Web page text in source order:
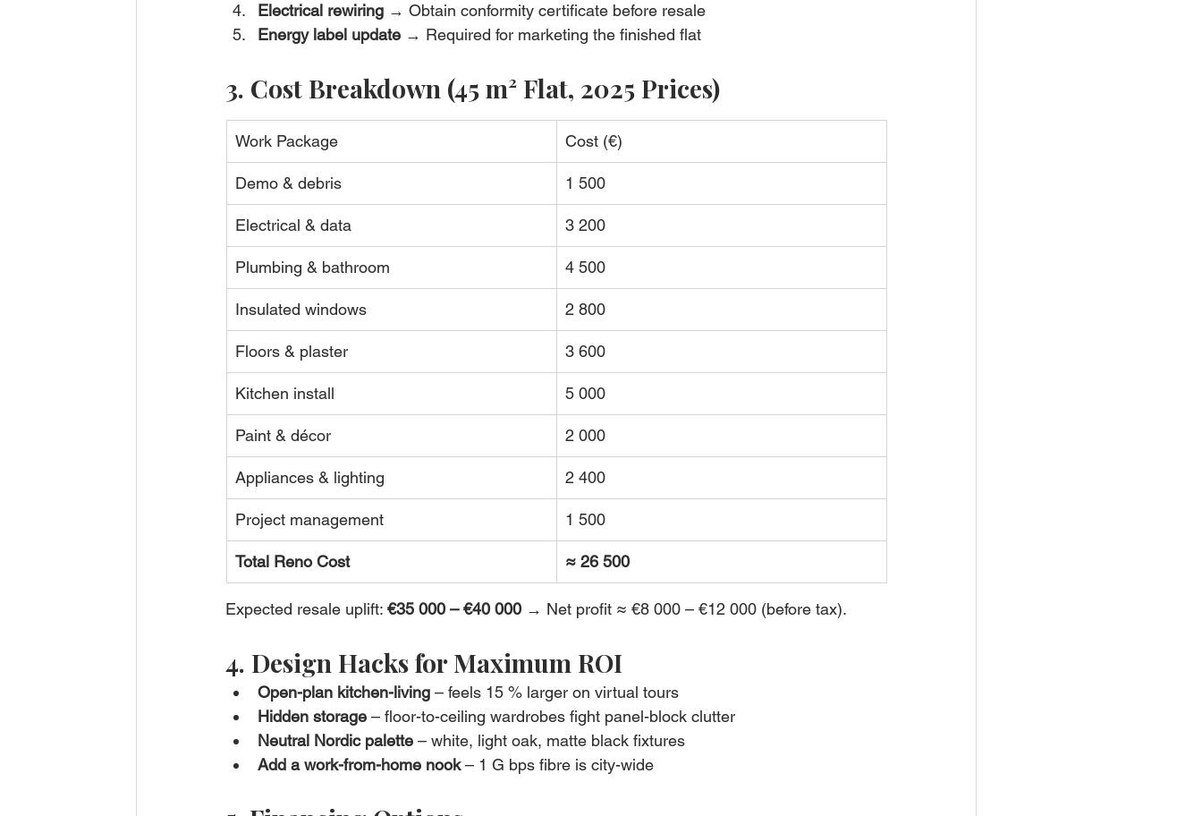
Electrical rewiring → Obtain conformity certificate before resale
Energy label update → Required for marketing the finished flat
3. Cost Breakdown (45 m² Flat, 2025 Prices)
Work Package Cost (€)
Demo & debris 1 500
Electrical & data 3 200
Plumbing & bathroom 4 500
Insulated windows 2 800
Floors & plaster 3 600
Kitchen install 5 000
Paint & décor 2 000
Appliances & lighting 2 400
Project management 1 500
Total Reno Cost ≈ 26 500
Expected resale uplift: €35 000 – €40 000 → Net profit ≈ €8 000 – €12 000 (before tax).
4. Design Hacks for Maximum ROI
Open-plan kitchen-living – feels 15 % larger on virtual tours
Hidden storage – floor-to-ceiling wardrobes fight panel-block clutter
Neutral Nordic palette – white, light oak, matte black fixtures
Add a work-from-home nook – 1 G bps fibre is city-wide